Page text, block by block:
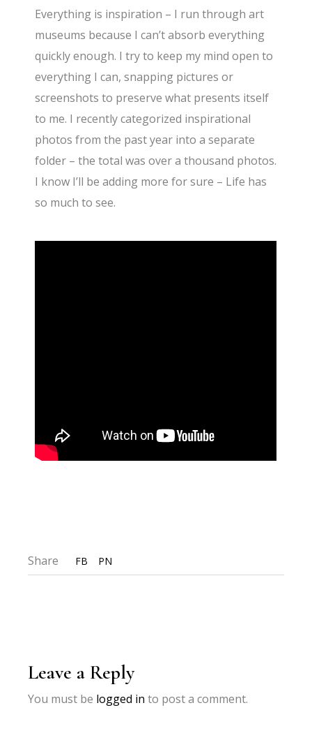
Everything is inspiration – I run through art
museums because I can’t absorb everything
quickly enough. I try to keep my mind open to
everything I can, snapping pictures or
screenshots to preserve what presents itself
to me. I recently categorized inspirational
photos from the past year into a separate
folder – the total was over a thousand photos.
I know I’ll be adding more for sure – Life has
so much to see.
Share FB PN
Leave a Reply
You must be logged in to post a comment.